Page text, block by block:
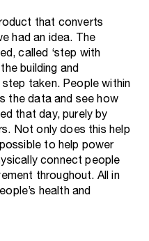
that converts
had an idea. The
called ‘step with
building and
taken. People within
the data and see how
that day, purely by
Not only does this help
to help power
connect people
throughout. All in
health and